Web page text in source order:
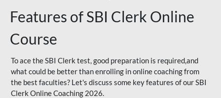
Features of SBI Clerk Online
Course
To ace the SBI Clerk test, good preparation is required,and
what could be better than enrolling in online coaching from
the best faculties? Let's discuss some key features of our SBI
Clerk Online Coaching 2026.